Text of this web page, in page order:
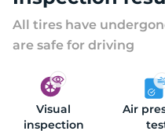
All tires have
are safe for driving
Visual
inspection
Air